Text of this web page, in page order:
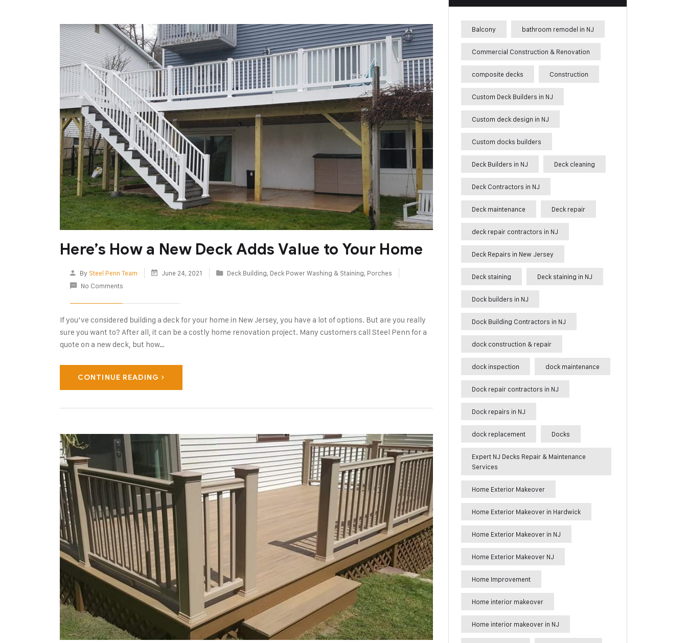
Here’s How a New Deck Adds Value to Your Home
By Steel Penn Team June 24, 2021 Deck Building, Deck Power Washing & Staining, Porches
No Comments
If you’ve considered building a deck for your home in New Jersey, you have a lot of options. But are you really
sure you want to? After all, it can be a costly home renovation project. Many customers call Steel Penn for a
quote on a new deck, but how…
CONTINUE READING
Balcony bathroom remodel in NJ
Commercial Construction & Renovation
composite decks Construction
Custom Deck Builders in NJ
Custom deck design in NJ
Custom docks builders
Deck Builders in NJ Deck cleaning
Deck Contractors in NJ
Deck maintenance Deck repair
deck repair contractors in NJ
Deck Repairs in New Jersey
Deck staining Deck staining in NJ
Dock builders in NJ
Dock Building Contractors in NJ
dock construction & repair
dock inspection dock maintenance
Dock repair contractors in NJ
Dock repairs in NJ
dock replacement Docks
Expert NJ Decks Repair & Maintenance
Services
Home Exterior Makeover
Home Exterior Makeover in Hardwick
Home Exterior Makeover in NJ
Home Exterior Makeover NJ
Home Improvement
Home interior makeover
Home interior makeover in NJ